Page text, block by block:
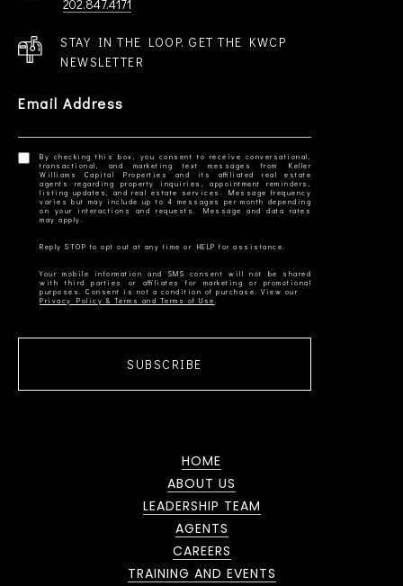
202.847.4171
STAY IN THE LOOP. GET THE KWCP
NEWSLETTER
Email Address
By checking this box, you consent to receive conversational,
transactional, and marketing text messages from Keller
Williams Capital Properties and its affiliated real estate
agents regarding property inquiries, appointment reminders,
listing updates, and real estate services. Message frequency
varies but may include up to 4 messages per month depending
on your interactions and requests. Message and data rates
Your mobile information and SMS consent will not be shared
with third parties or affiliates for marketing or promotional
Privacy Policy & Terms and Terms of Use
SUBSCRIBE
HOME
ABOUT US
LEADERSHIP TEAM
AGENTS
CAREERS
TRAINING AND EVENTS